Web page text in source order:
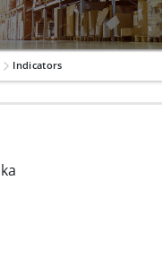
Indicators